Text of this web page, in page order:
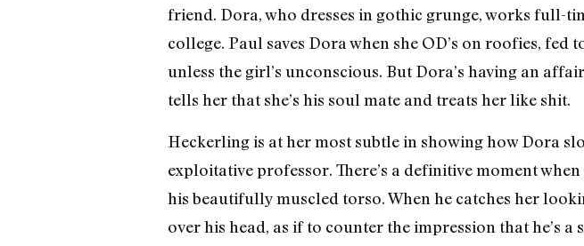
friend. Dora, who dresses in gothic grunge, works full-
college. Paul saves Dora when she OD’s on roofies,
unless the girl’s unconscious. But Dora’s having an
tells her that she’s his soul mate and treats her like shit.
Heckerling is at her most subtle in showing how Dora
exploitative professor. There’s a definitive moment
his beautifully muscled torso. When he catches her
over his head, as if to counter the impression that he’s a